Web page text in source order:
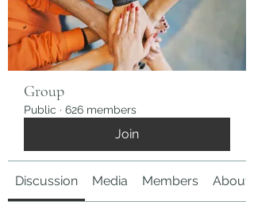
Group
Public · 626 members
Join
Discussion Media Members About